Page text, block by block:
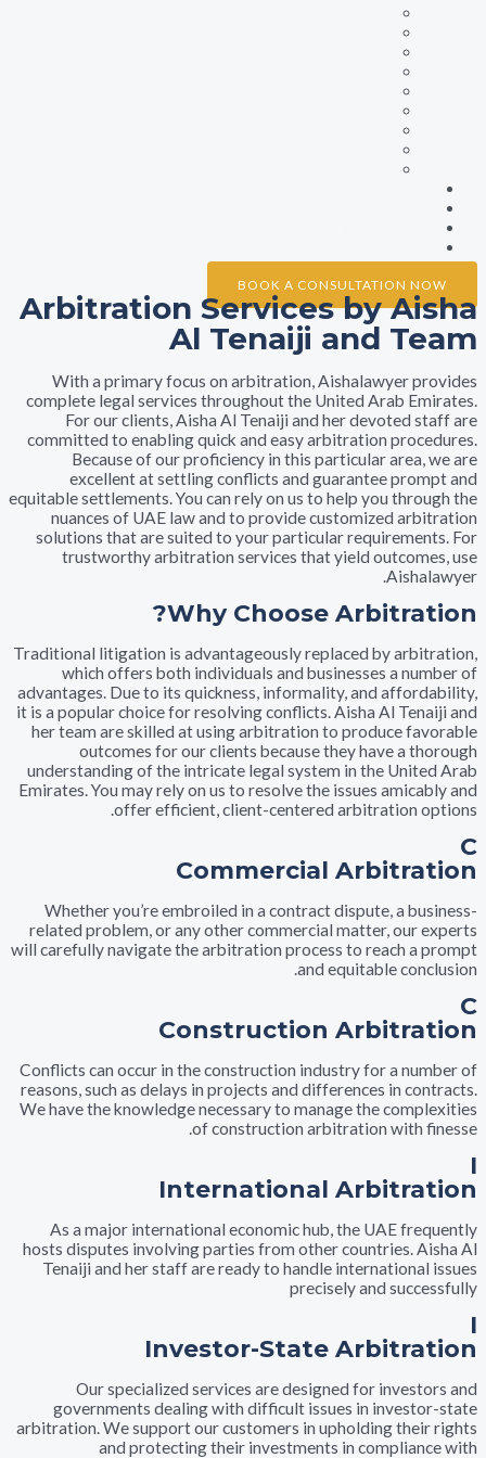
Family Law
Labour Law
Litigation
Maritime Law
Insurance Law
Property Law
Sports Cases & Professional Contract
Civil Marriage
Debt Collection
BOOK A CONSULTATION
Arbitration Services by
Al Tenaiji and
With a primary focus on arbitration, Aishalawyer
complete legal services throughout the United Arab
For our clients, Aisha Al Tenaiji and her devoted
committed to enabling quick and easy arbitration
Because of our proficiency in this particular
excellent at settling conflicts and guarantee
equitable settlements. You can rely on us to help you
nuances of UAE law and to provide customized
solutions that are suited to your particular
trustworthy arbitration services that yield
Why Choose
Traditional litigation is advantageously replaced by
which offers both individuals and businesses a
advantages. Due to its quickness, informality, and
it is a popular choice for resolving conflicts. Aisha Al
her team are skilled at using arbitration to produce
outcomes for our clients because they have a
understanding of the intricate legal system in the
Emirates. You may rely on us to resolve the issues
offer efficient, client-centered arbitration
Commercial
Whether you’re embroiled in a contract dispute, a
related problem, or any other commercial matter,
will carefully navigate the arbitration process to reach
and equitable
Construction
Conflicts can occur in the construction industry for a
reasons, such as delays in projects and differences in
We have the knowledge necessary to manage the
of construction arbitration with
International
As a major international economic hub, the UAE
hosts disputes involving parties from other countries.
Tenaiji and her staff are ready to handle
precisely and
Investor-State
Our specialized services are designed for
governments dealing with difficult issues in
arbitration. We support our customers in upholding
and protecting their investments in